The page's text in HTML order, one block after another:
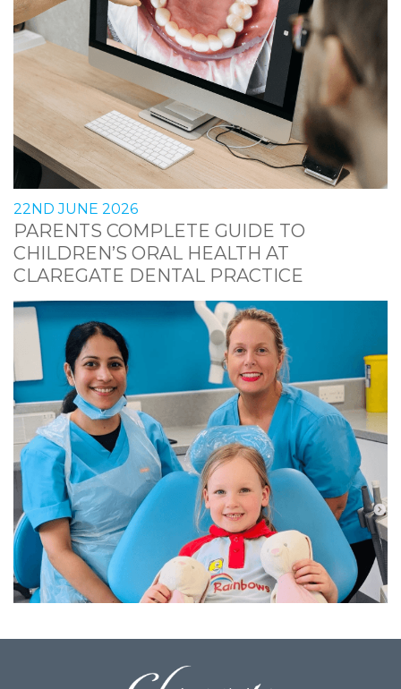
22ND JUNE 2026
PARENTS COMPLETE GUIDE TO
CHILDREN’S ORAL HEALTH AT
CLAREGATE DENTAL PRACTICE